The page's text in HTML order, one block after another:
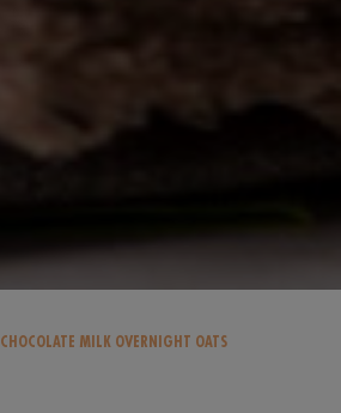
CHOCOLATE MILK OVERNIGHT OATS